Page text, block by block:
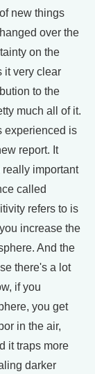
new things
over the
on the
it very clear
to the
much all of it.
experienced is
report. It
important
called
refers to is
increase the
And the
there's a lot
if you
you get
in the air,
it traps more
darker